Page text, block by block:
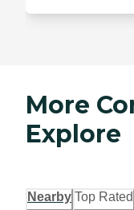
More
Explore
Nearby Top Rated